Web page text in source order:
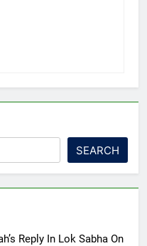
SEARCH
Reply In Lok Sabha On